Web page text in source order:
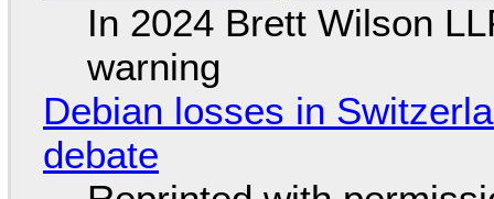
In 2024 Brett Wilson
warning
Debian losses in
debate